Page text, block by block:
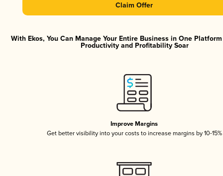
Claim Offer
With Ekos, You Can Manage Your Entire Business in One
Productivity and Profitability Soar
Improve Margins
Get better visibility into your costs to increase margins by 10-15%